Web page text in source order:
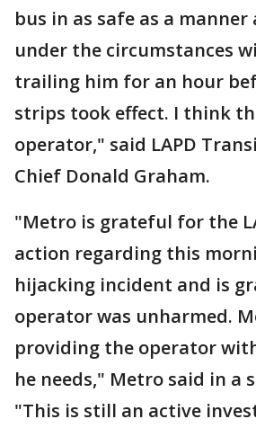
bus in as safe as a manner
under the circumstances
trailing him for an hour
strips took effect. I think
operator," said LAPD
Chief Donald Graham.
"Metro is grateful for the
action regarding this
hijacking incident and is
operator was unharmed.
providing the operator
he needs," Metro said in a
"This is still an active